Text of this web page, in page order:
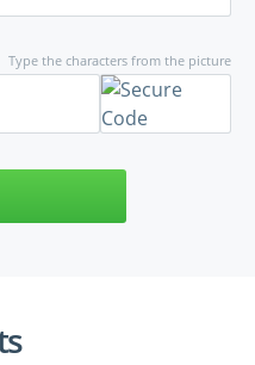
Type the characters from the picture